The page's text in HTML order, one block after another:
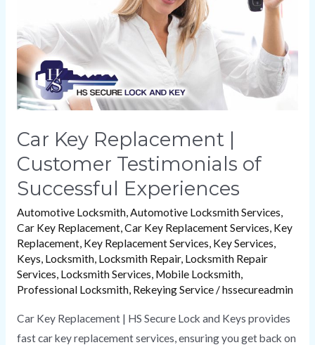
Car Key Replacement |
Customer Testimonials of
Successful Experiences
Automotive Locksmith,Automotive Locksmith Services,
Car Key Replacement,Car Key Replacement Services, Key
Replacement, Key Replacement Services, Key Services,
Keys, Locksmith, Locksmith Repair, Locksmith Repair
Services, Locksmith Services, Mobile Locksmith,
Professional Locksmith, Rekeying Service/hssecureadmin
Car Key Replacement | HS Secure Lock and Keys provides
fast car key replacement services, ensuring you get back on
Successful
Experiences